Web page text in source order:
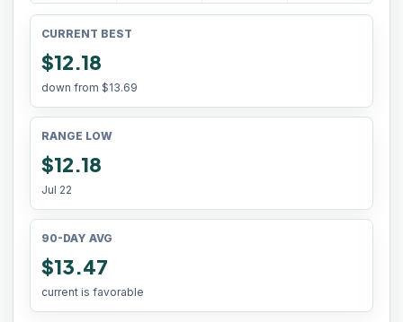
CURRENT BEST
$12.18
down from $13.69
RANGE LOW
$12.18
Jul 22
90-DAY AVG
$13.47
current is favorable